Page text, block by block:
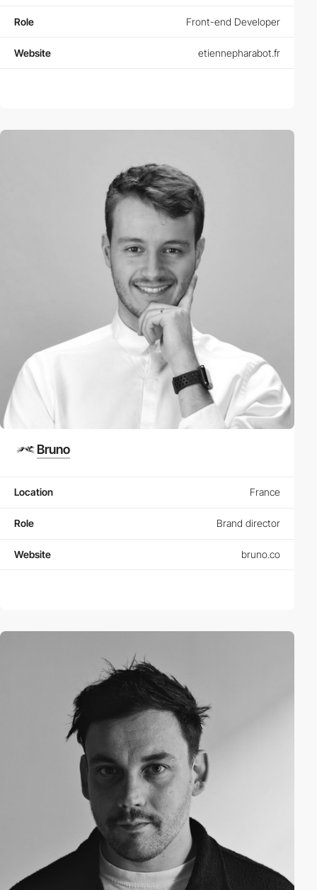
Role Front-end Developer
Website etiennepharabot.fr
Bruno
Location France
Role Brand director
Website bruno.co